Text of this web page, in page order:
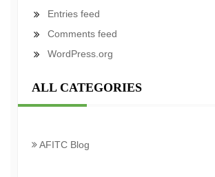
Entries feed
Comments feed
WordPress.org
ALL CATEGORIES
AFITC Blog